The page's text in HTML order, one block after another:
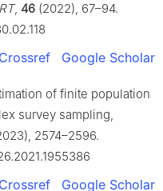
, 46 (2022), 67–94.
Crossref Google Scholar
of finite population
survey sampling,
2574–2596.
Crossref Google Scholar